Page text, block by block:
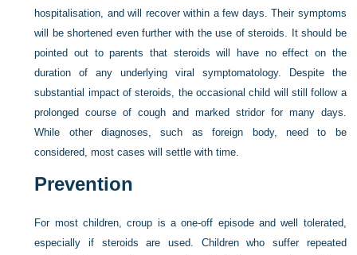
hospitalisation, and will recover within a few days. Their symptoms
will be shortened even further with the use of steroids. It should be
pointed out to parents that steroids will have no effect on the
duration of any underlying viral symptomatology. Despite the
substantial impact of steroids, the occasional child will still follow a
prolonged course of cough and marked stridor for many days.
While other diagnoses, such as foreign body, need to be
considered, most cases will settle with time.
Prevention
For most children, croup is a one-off episode and well tolerated,
especially if steroids are used. Children who suffer repeated